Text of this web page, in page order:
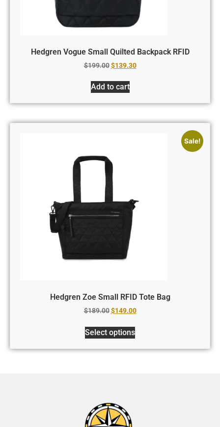
Hedgren Vogue Small Quilted Backpack RFID
$199.00 $139.30
Add to cart
Sale!
Hedgren Zoe Small RFID Tote Bag
$189.00 $149.00
Select options